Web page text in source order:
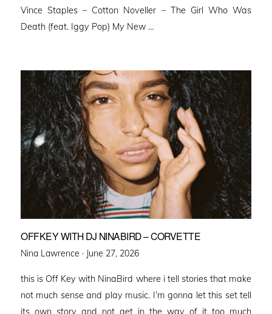
Vince Staples – Cotton Noveller – The Girl Who Was
Death (feat. Iggy Pop) My New …
OFFKEY WITH DJ NINABIRD – CORVETTE
Nina Lawrence · Posted
June 27, 2026
this is Off Key with NinaBird where i tell stories that make
not much sense and play music. I’m gonna let this set tell
its own story and not get in the way of it too much